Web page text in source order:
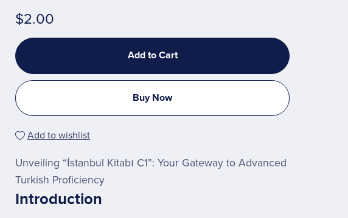
$2.00
Add to Cart
Buy Now
Add to wishlist
Unveiling “İstanbul Kitabı C1”: Your Gateway to Advanced
Turkish Proficiency
Introduction